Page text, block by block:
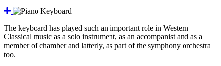
The keyboard has played such an important role in Western
Classical music as a solo instrument, as an accompanist and as a
member of chamber and latterly, as part of the symphony orchestra
too.